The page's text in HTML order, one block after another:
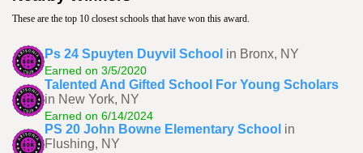
These are the top 10 closest schools that have won this award.
Ps 24 Spuyten Duyvil School in Bronx, NY
Earned on 3/5/2020
Talented And Gifted School For Young Scholars
in New York, NY
Earned on 6/14/2024
PS 20 John Bowne Elementary School in
Flushing, NY